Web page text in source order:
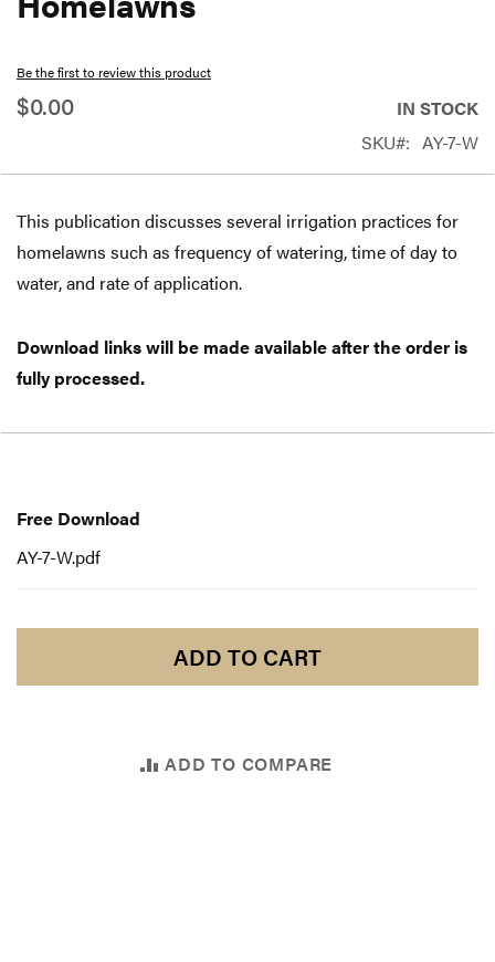
Be the first to review this product
$0.00
IN STOCK
SKU
AY-7-W
This publication discusses several irrigation practices for
homelawns such as frequency of watering, time of day to
water, and rate of application.
Download links will be made available after the order is
fully processed.
beginning
the
images
Download
Free Download
AY-7-W.pdf
ADD TO CART
ADD TO COMPARE